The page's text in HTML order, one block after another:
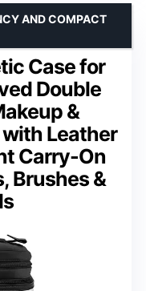
Case for
Double
&
Leather
Carry-On
Brushes &
AND COMPACT